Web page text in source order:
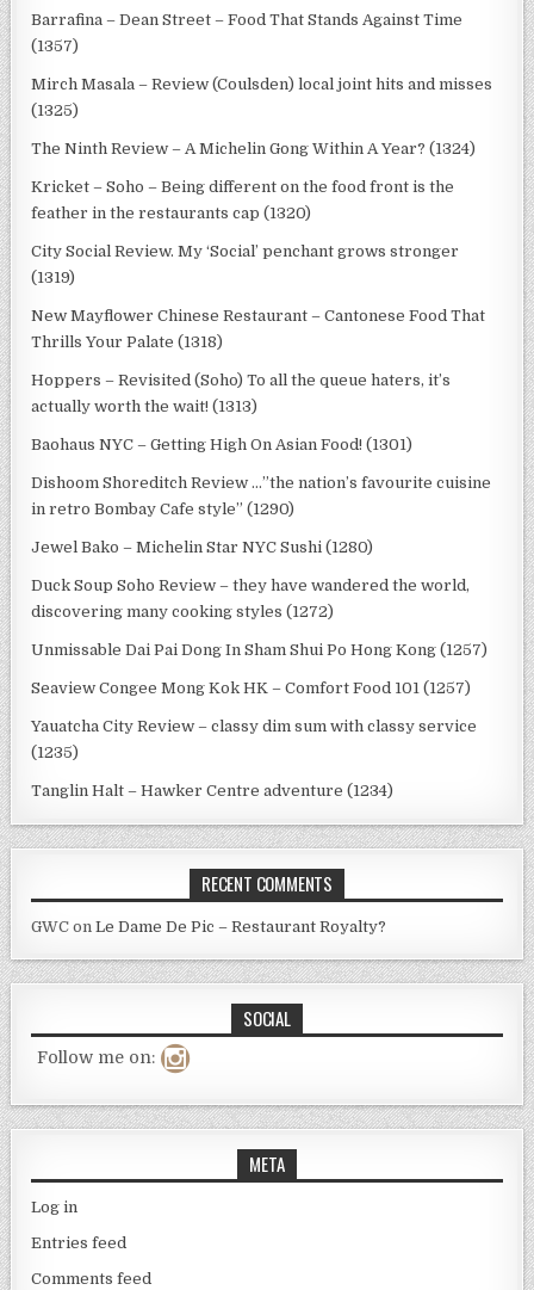
Barrafina – Dean Street – Food That Stands Against Time
(1357)
Mirch Masala – Review (Coulsden) local joint hits and misses
(1325)
The Ninth Review – A Michelin Gong Within A Year? (1324)
Kricket – Soho – Being different on the food front is the
feather in the restaurants cap (1320)
City Social Review. My ‘Social’ penchant grows stronger
(1319)
New Mayflower Chinese Restaurant – Cantonese Food That
Thrills Your Palate (1318)
Hoppers – Revisited (Soho) To all the queue haters, it’s
actually worth the wait! (1313)
Baohaus NYC – Getting High On Asian Food! (1301)
Dishoom Shoreditch Review …”the nation’s favourite cuisine
in retro Bombay Cafe style” (1290)
Jewel Bako – Michelin Star NYC Sushi (1280)
Duck Soup Soho Review – they have wandered the world,
discovering many cooking styles (1272)
Unmissable Dai Pai Dong In Sham Shui Po Hong Kong (1257)
Seaview Congee Mong Kok HK – Comfort Food 101 (1257)
Yauatcha City Review – classy dim sum with classy service
(1235)
Tanglin Halt – Hawker Centre adventure (1234)
RECENT COMMENTS
GWC onLe Dame De Pic – Restaurant Royalty?
SOCIAL
Follow me on:
META
Log in
Entries feed
Comments feed